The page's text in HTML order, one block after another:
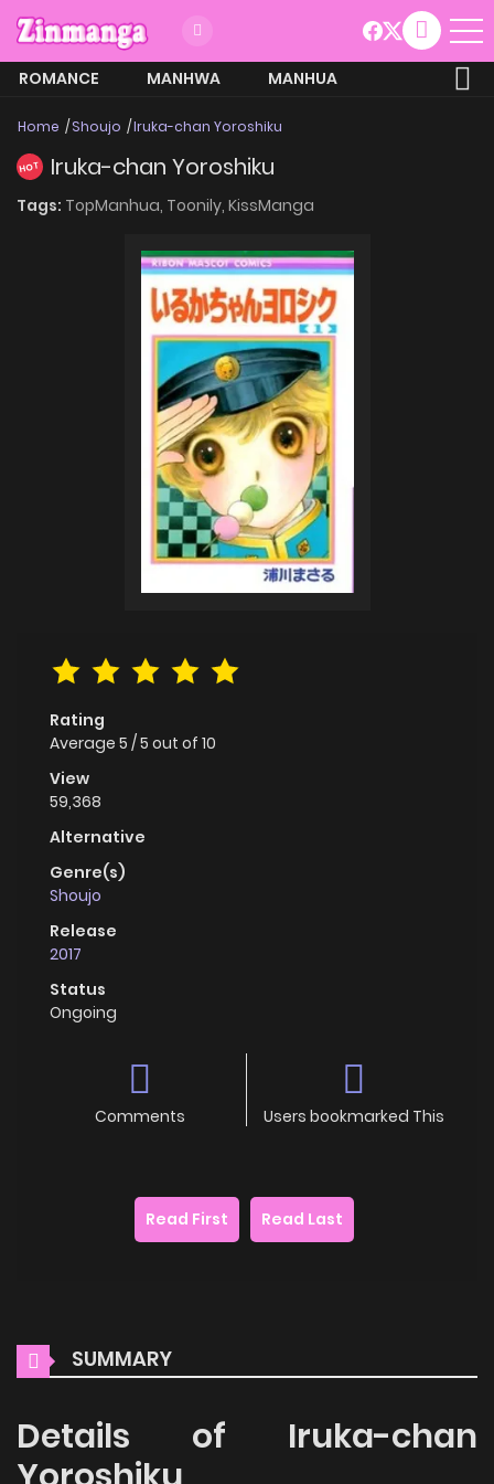
ROMANCE MANHWA
MANHUA
Home Shoujo Iruka-chan Yoroshiku
HOT Iruka-chan Yoroshiku
Tags: TopManhua, Toonily, KissManga
Rating
Average 5 /5 out of 10
View
59,368
Alternative
Genre(s)
Shoujo
Release
2017
Status
Ongoing
Comments Users bookmarked This
Read First Read Last
SUMMARY
Details of Iruka-chan